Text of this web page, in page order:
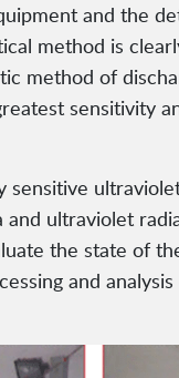
and the
method is
method of
sensitivity
sensitive
and ultraviolet
the state of
and